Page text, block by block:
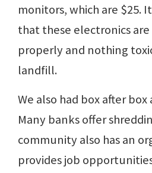
monitors, which are $25.
that these electronics
properly and nothing
landfill.
We also had box after
Many banks offer
community also has an
provides job